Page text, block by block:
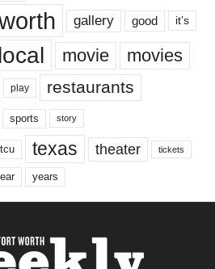
gallery good it’s
movie movies
play restaurants
sports story
tcu texas theater tickets
years